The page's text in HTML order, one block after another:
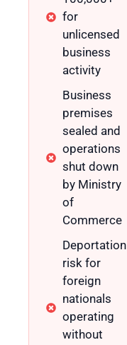
for
unlicensed
business
activity
Business
premises
sealed and
operations
shut down
by Ministry
of
Commerce
Deportation
risk for
foreign
nationals
operating
without